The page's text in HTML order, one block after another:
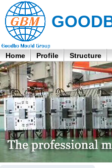
Home Profile Structure